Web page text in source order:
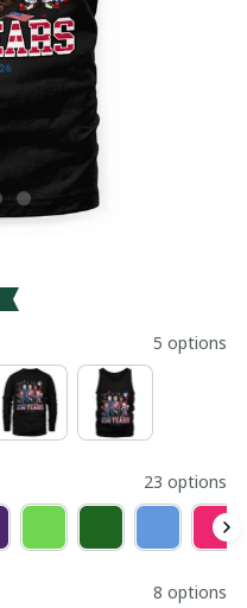
5 options
23 options
8 options